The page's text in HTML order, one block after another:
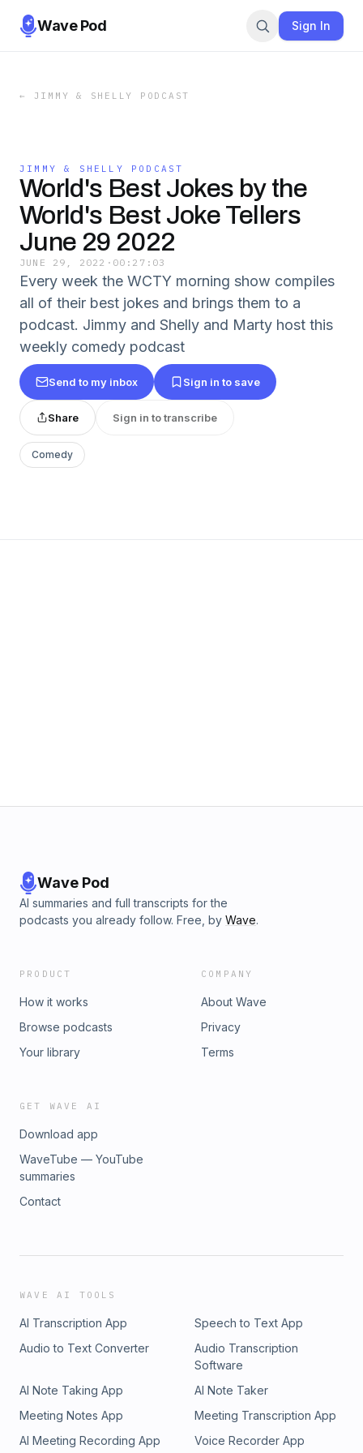
Wave Pod Sign In
← JIMMY & SHELLY PODCAST
JIMMY & SHELLY PODCAST
World's Best Jokes by the
World's Best Joke Tellers
June 29 2022
JUNE 29, 2022 · 00:27:03
Every week the WCTY morning show compiles
all of their best jokes and brings them to a
podcast. Jimmy and Shelly and Marty host this
weekly comedy podcast
Send to my inbox Sign in to save
Share Sign in to transcribe
Comedy
Wave Pod
AI summaries and full transcripts for the
podcasts you already follow. Free, by Wave.
PRODUCT
How it works
Browse podcasts
Your library
COMPANY
About Wave
Privacy
Terms
GET WAVE AI
Download app
WaveTube — YouTube
summaries
Contact
WAVE AI TOOLS
AI Transcription App
Speech to Text App
Audio to Text Converter
Audio Transcription
Software
AI Note Taking App
AI Note Taker
Meeting Notes App
Meeting Transcription App
AI Meeting Recording App
Voice Recorder App